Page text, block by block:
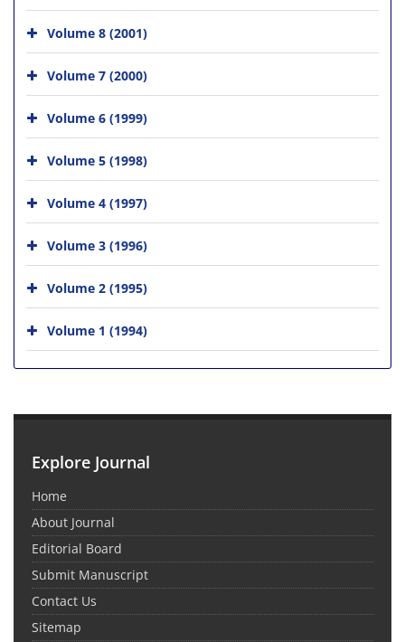
Volume 8 (2001)
Volume 7 (2000)
Volume 6 (1999)
Volume 5 (1998)
Volume 4 (1997)
Volume 3 (1996)
Volume 2 (1995)
Volume 1 (1994)
Explore Journal
Home
About Journal
Editorial Board
Submit Manuscript
Contact Us
Sitemap